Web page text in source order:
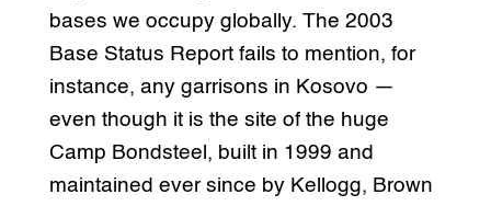
bases we occupy globally. The 2003
Base Status Report fails to mention, for
instance, any garrisons in Kosovo —
even though it is the site of the huge
Camp Bondsteel, built in 1999 and
maintained ever since by Kellogg, Brown